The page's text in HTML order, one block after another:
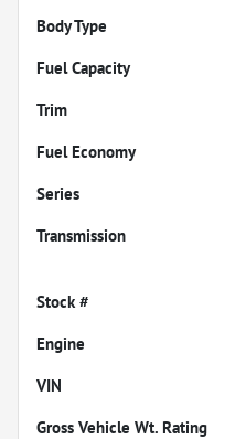
Body Type
Fuel Capacity
Trim
Fuel Economy
Series
Transmission
Stock #
Engine
VIN
Gross Vehicle Wt. Rating